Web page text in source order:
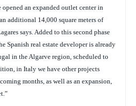
an expanded outlet center in
additional 14,000 square meters of
says. Added to this second phase
Spanish real estate developer is already
in the Algarve region, scheduled to
in Italy we have other projects
months, as well as an expansion,